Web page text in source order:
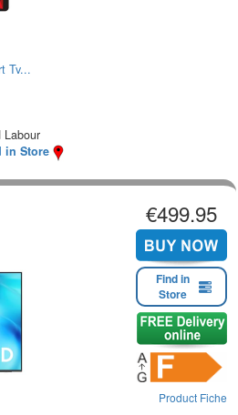
Tv...
Labour
in Store
€499.95
Find in
Store
Product Fiche